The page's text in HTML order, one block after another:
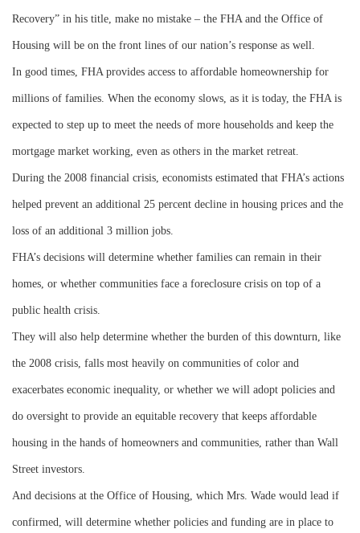
Recovery” in his title, make no mistake – the FHA and the Office of
Housing will be on the front lines of our nation’s response as well.
In good times, FHA provides access to affordable homeownership for
millions of families. When the economy slows, as it is today, the FHA is
expected to step up to meet the needs of more households and keep the
mortgage market working, even as others in the market retreat.
During the 2008 financial crisis, economists estimated that FHA’s actions
helped prevent an additional 25 percent decline in housing prices and the
loss of an additional 3 million jobs.
FHA’s decisions will determine whether families can remain in their
homes, or whether communities face a foreclosure crisis on top of a
public health crisis.
They will also help determine whether the burden of this downturn, like
the 2008 crisis, falls most heavily on communities of color and
exacerbates economic inequality, or whether we will adopt policies and
do oversight to provide an equitable recovery that keeps affordable
housing in the hands of homeowners and communities, rather than Wall
Street investors.
And decisions at the Office of Housing, which Mrs. Wade would lead if
confirmed, will determine whether policies and funding are in place to